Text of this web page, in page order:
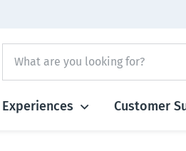
Experiences Customer